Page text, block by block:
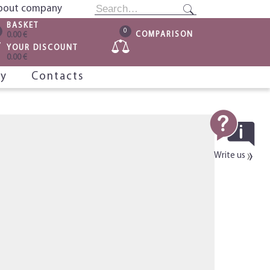
company
0 COMPARISON
BASKET
0.00 €
YOUR DISCOUNT
0.00 €
Contacts
Write us